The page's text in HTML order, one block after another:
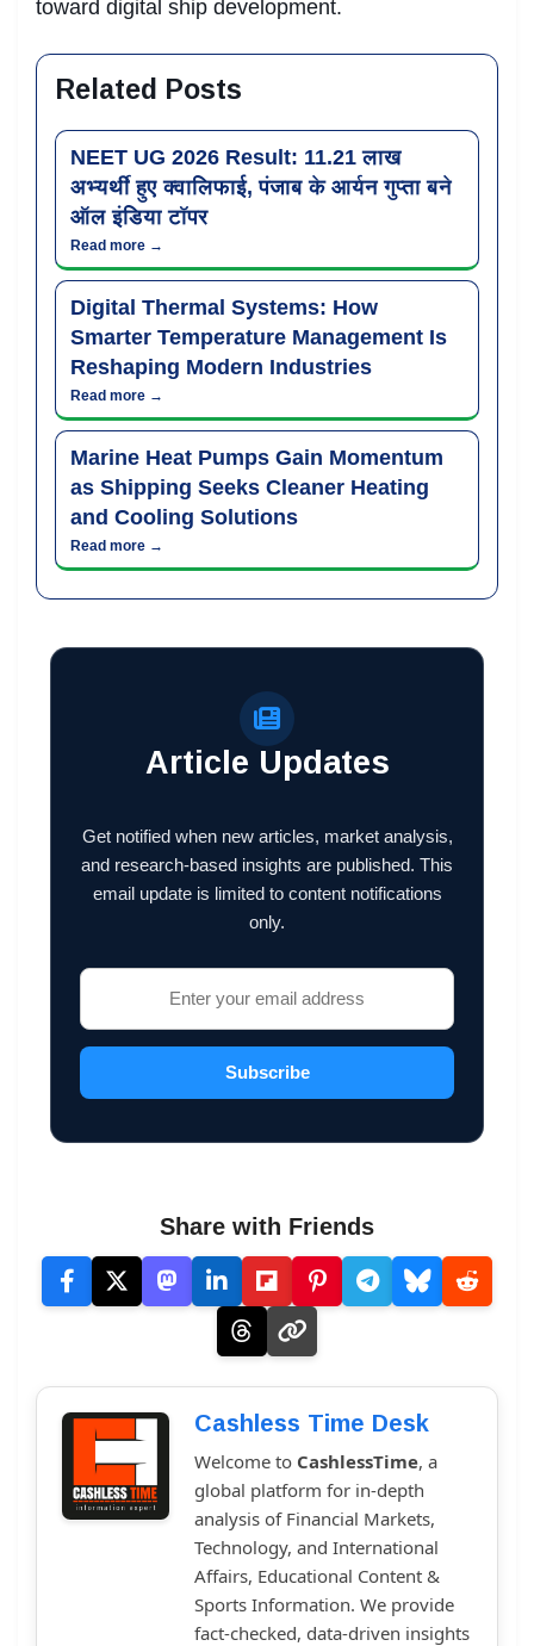
toward digital ship development.
Related Posts
NEET UG 2026 Result: 11.21 लाख
अभ्यर्थी हुए क्वालिफाई, पंजाब के आर्यन गुप्ता बने
ऑल इंडिया टॉपर
Read more →
Digital Thermal Systems: How
Smarter Temperature Management Is
Reshaping Modern Industries
Read more →
Marine Heat Pumps Gain Momentum
as Shipping Seeks Cleaner Heating
and Cooling Solutions
Read more →
Article Updates
Get notified when new articles, market analysis,
and research-based insights are published. This
email update is limited to content notifications
only.
Subscribe
Share with Friends
Cashless Time Desk
Welcome to CashlessTime, a
global platform for in-depth
analysis of Financial Markets,
Technology, and International
Affairs, Educational Content &
Sports Information. We provide
fact-checked, data-driven insights